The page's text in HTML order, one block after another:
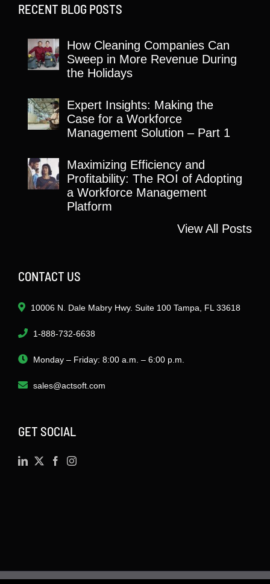
RECENT BLOG POSTS
How Cleaning Companies Can
Sweep in More Revenue During
the Holidays
Expert Insights: Making the
Case for a Workforce
Management Solution – Part 1
Maximizing Efficiency and
Profitability: The ROI of Adopting
a Workforce Management
Platform
View All Posts
CONTACT US
10006 N. Dale Mabry Hwy. Suite 100 Tampa, FL 33618
1-888-732-6638
Monday – Friday: 8:00 a.m. – 6:00 p.m.
sales@actsoft.com
GET SOCIAL